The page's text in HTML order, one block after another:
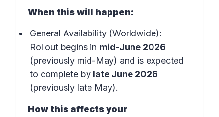
When this will happen:
General Availability (Worldwide):
Rollout begins in mid-June 2026
(previously mid-May) and is expected
to complete by late June 2026
(previously late May).
How this affects your